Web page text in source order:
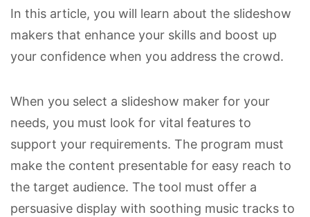
In this article, you will learn about the slideshow
makers that enhance your skills and boost up
your confidence when you address the crowd.
When you select a slideshow maker for your
needs, you must look for vital features to
support your requirements. The program must
make the content presentable for easy reach to
the target audience. The tool must offer a
persuasive display with soothing music tracks to